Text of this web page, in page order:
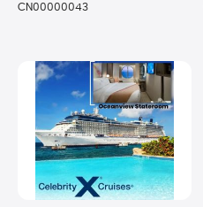
CN00000043